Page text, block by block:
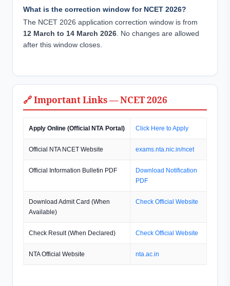
What is the correction window for NCET 2026?
The NCET 2026 application correction window is from
12 March to 14 March 2026. No changes are allowed
after this window closes.
🔗 Important Links — NCET 2026
Apply Online (Official NTA Portal) Click Here to Apply
Official NTA NCET Website exams.nta.nic.in/ncet
Official Information Bulletin PDF
Download Notification
PDF
Download Admit Card (When
Available)
Check Official Website
Check Result (When Declared) Check Official Website
NTA Official Website nta.ac.in